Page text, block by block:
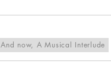
And now, A Musical Interlude